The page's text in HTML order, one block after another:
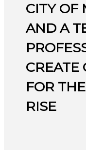
CITY OF
AND A
CREATE
FOR
RISE